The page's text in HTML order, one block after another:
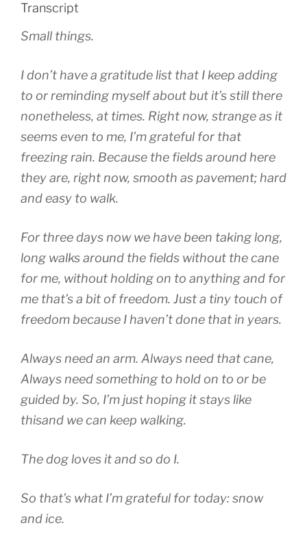
Transcript
Small things.
I don’t have a gratitude list that I keep adding
to or reminding myself about but it’s still there
nonetheless, at times. Right now, strange as it
seems even to me, I’m grateful for that
freezing rain. Because the fields around here
they are, right now, smooth as pavement; hard
and easy to walk.
For three days now we have been taking long,
long walks around the fields without the cane
for me, without holding on to anything and for
me that’s a bit of freedom. Just a tiny touch of
freedom because I haven’t done that in years.
Always need an arm. Always need that cane,
Always need something to hold on to or be
guided by. So, I’m just hoping it stays like
thisand we can keep walking.
The dog loves it and so do I.
So that’s what I’m grateful for today: snow
and ice.